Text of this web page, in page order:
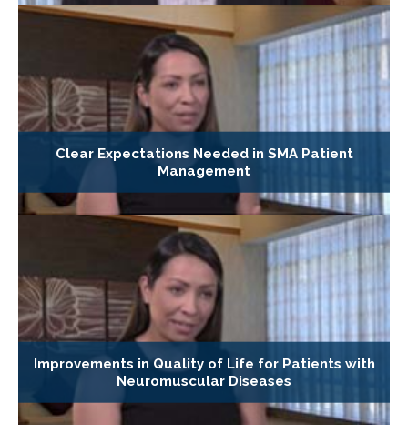
Clear Expectations Needed in SMA Patient
Management
Improvements in Quality of Life for Patients with
Neuromuscular Diseases